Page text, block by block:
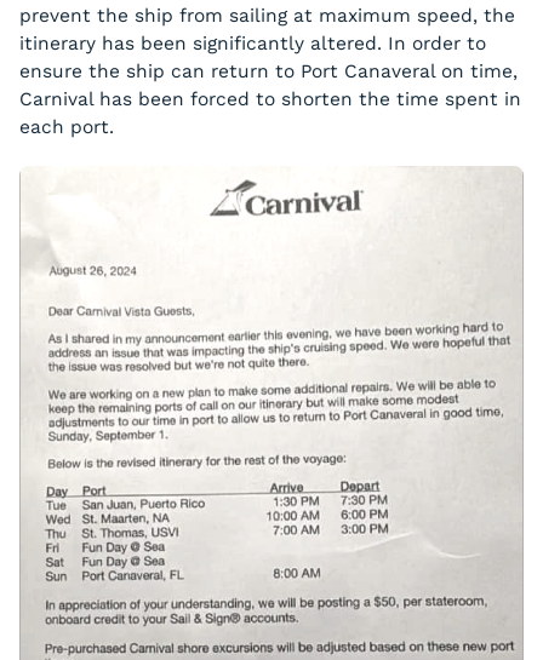
prevent the ship from sailing at maximum speed, the
itinerary has been significantly altered. In order to
ensure the ship can return to Port Canaveral on time,
Carnival has been forced to shorten the time spent in
each port.